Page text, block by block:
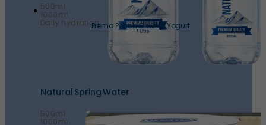
500ml
1000ml
Daily hydration
Natural Spring Water
500ml
1000ml
Prema Peach Chunky Yogurt